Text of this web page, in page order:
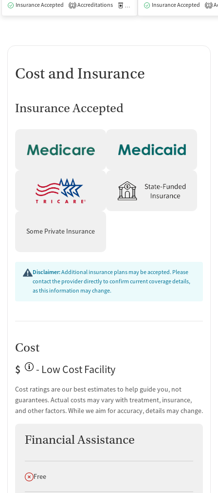
Insurance Accepted
2 Accreditations Medication-Assisted Treatment
Insurance Accepted
1
Cost and Insurance
Insurance Accepted
Some Private Insurance
Disclaimer:Additional insurance plans may be accepted. Please
contact the provider directly to confirm current coverage details,
as this information may change.
Cost
$
- Low Cost Facility
Cost ratings are our best estimates to help guide you, not
guarantees. Actual costs may vary with treatment, insurance,
and other factors. While we aim for accuracy, details may change.
Financial Assistance
Does not offer
Free